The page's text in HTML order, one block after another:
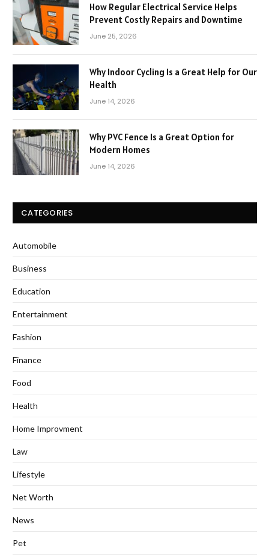
How Regular Electrical Service Helps
Prevent Costly Repairs and Downtime
June 25, 2026
Why Indoor Cycling Is a Great Help for Our
Health
June 14, 2026
Why PVC Fence Is a Great Option for
Modern Homes
June 14, 2026
CATEGORIES
Automobile
Business
Education
Entertainment
Fashion
Finance
Food
Health
Home Improvment
Law
Lifestyle
Net Worth
News
Pet